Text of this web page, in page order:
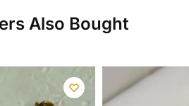
Also Bought